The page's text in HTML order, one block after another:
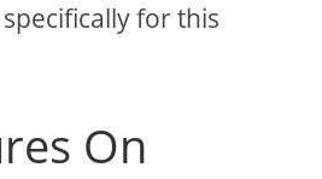
for this
On